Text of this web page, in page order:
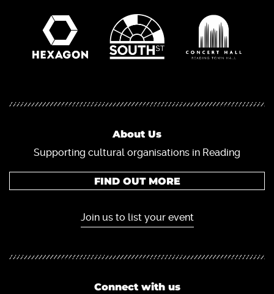
About Us
Supporting cultural organisations in Reading
FIND OUT MORE
Join us to list your event
Connect with us